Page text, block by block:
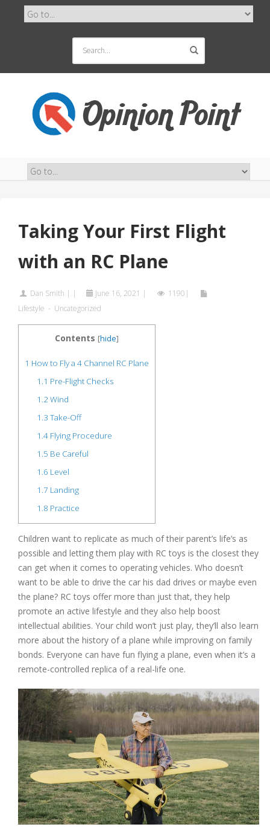
Taking Your First Flight
with an RC Plane
Dan Smith | | June 16, 2021 |
1190|
Lifestyle - Uncategorized
Contents [hide]
1 How to Fly a 4 Channel RC Plane
1.1 Pre-Flight Checks
1.2Wind
1.3 Take-Off
1.4Flying Procedure
1.5 Be Careful
1.6 Level
1.7 Landing
1.8 Practice
Children want to replicate as much of their parent’s life’s as
possible and letting them play with RC toys is the closest they
can get when it comes to operating vehicles. Who doesn’t
want to be able to drive the car his dad drives or maybe even
the plane? RC toys offer more than just that, they help
promote an active lifestyle and they also help boost
intellectual abilities. Your child won’t just play, they’ll also learn
more about the history of a plane while improving on family
bonds. Everyone can have fun flying a plane, even when it’s a
remote-controlled replica of a real-life one.